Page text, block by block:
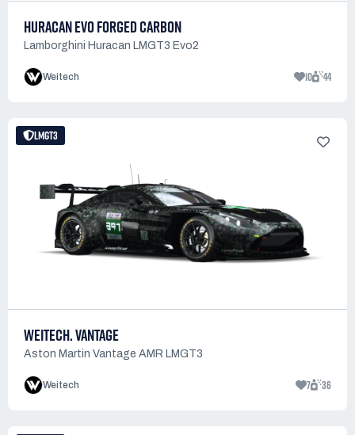
HURACAN EVO FORGED CARBON
Lamborghini Huracan LMGT3 Evo2
Weitech 10 44
LMGT3
WEITECH. VANTAGE
Aston Martin Vantage AMR LMGT3
Weitech 7 36